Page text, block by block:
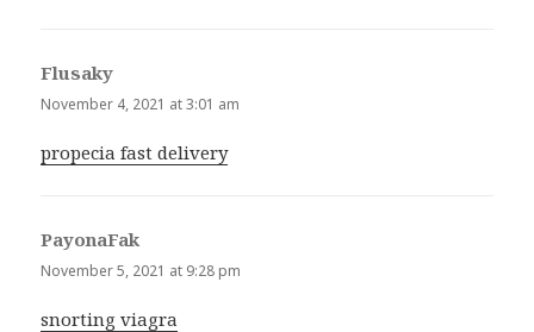
Flusaky
November 4, 2021 at 3:01 am
propecia fast delivery
PayonaFak
November 5, 2021 at 9:28 pm
snorting viagra